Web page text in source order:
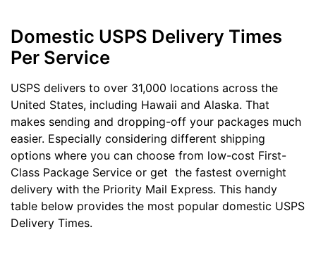
Domestic USPS Delivery Times
Per Service
USPS delivers to over 31,000 locations across the
United States, including Hawaii and Alaska. That
makes sending and dropping-off your packages much
easier. Especially considering different shipping
options where you can choose from low-cost First-
Class Package Service or get the fastest overnight
delivery with the Priority Mail Express. This handy
table below provides the most popular domestic USPS
Delivery Times.